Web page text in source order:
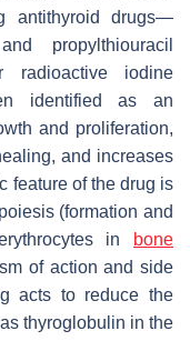
antithyroid drugs—
propylthiouracil
radioactive iodine
identified as an
and proliferation,
and increases
feature of the drug is
(formation and
in
bone
of action and side
acts to reduce the
thyroglobulin in the